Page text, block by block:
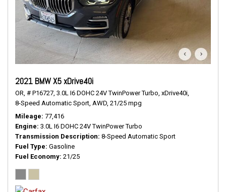
2021 BMW X5 xDrive40i
OR, # P16727, 3.0L I6 DOHC 24V TwinPower Turbo, xDrive40i,
8-Speed Automatic Sport, AWD, 21/25 mpg
Mileage 77,416
Engine 3.0L I6 DOHC 24V TwinPower Turbo
Transmission Description 8-Speed Automatic Sport
Fuel Type Gasoline
Fuel Economy 21/25